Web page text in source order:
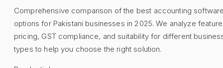
Comprehensive comparison of the best accounting
options for Pakistani businesses in 2025. We analyze
pricing, GST compliance, and suitability for different
types to help you choose the right solution.